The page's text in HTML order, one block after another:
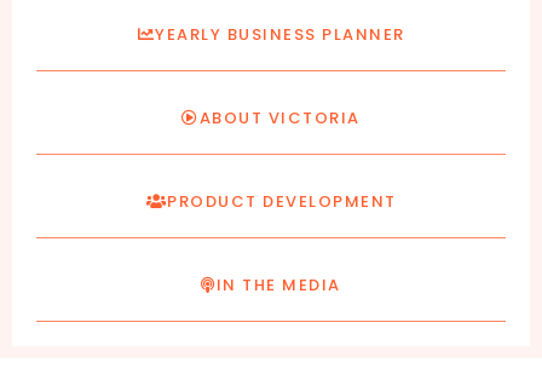
YEARLY BUSINESS PLANNER
ABOUT VICTORIA
PRODUCT DEVELOPMENT
IN THE MEDIA